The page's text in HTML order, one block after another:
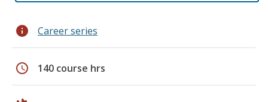
info Career series
schedule 140 course hrs